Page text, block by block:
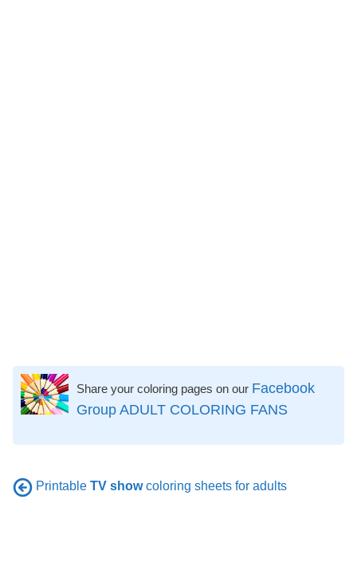
Share your coloring pages on our Facebook
Group ADULT COLORING FANS
Printable TV showcoloring sheets for adults